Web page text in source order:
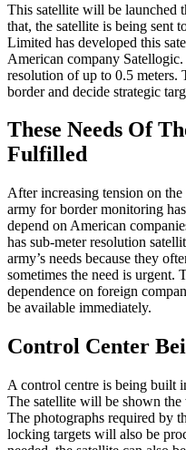
This satellite will be launched
that, the satellite is being sent
Limited has developed this
American company
resolution of up to 0.5
border and decide strategic
These Needs Of
Fulfilled
After increasing tension on
army for border monitoring
depend on American
has sub-meter resolution
army’s needs because they
sometimes the need is urgent.
dependence on foreign
be available immediately.
Control Center
A control centre is being built
The satellite will be shown
The photographs required by
locking targets will also be